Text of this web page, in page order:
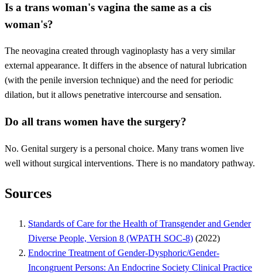
Is a trans woman's vagina the same as a cis
woman's?
The neovagina created through vaginoplasty has a very similar
external appearance. It differs in the absence of natural lubrication
(with the penile inversion technique) and the need for periodic
dilation, but it allows penetrative intercourse and sensation.
Do all trans women have the surgery?
No. Genital surgery is a personal choice. Many trans women live
well without surgical interventions. There is no mandatory pathway.
Sources
Standards of Care for the Health of Transgender and Gender
Diverse People, Version 8 (WPATH SOC-8) (2022)
Endocrine Treatment of Gender-Dysphoric/Gender-
Incongruent Persons: An Endocrine Society Clinical Practice